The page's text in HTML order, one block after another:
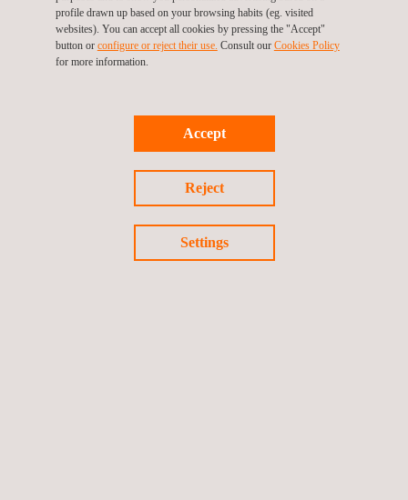
testing which includes specimen
preparation, material testing, metal
analyses and special mechanical
Return to Our Brands
profile drawn up based on your browsing habits (eg. visited
websites). You can accept all cookies by pressing the "Accept"
button or configure or reject their use. Consult our Cookies Policy
for more information.
Accept
Reject
Settings